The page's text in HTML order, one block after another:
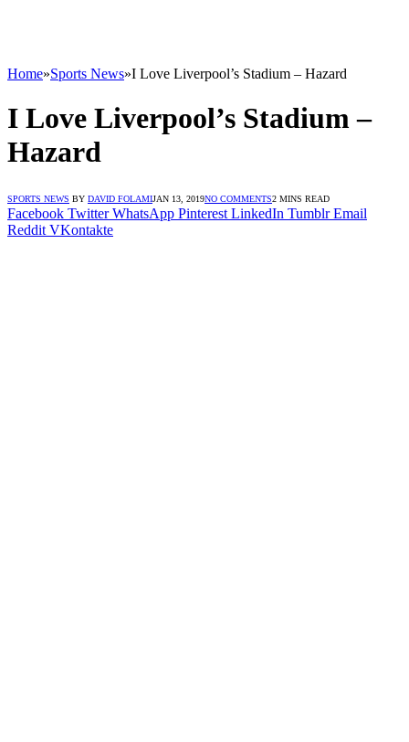
Home»Sports News»I Love Liverpool’s Stadium – Hazard
I Love Liverpool’s Stadium –
Hazard
SPORTS NEWS BY DAVID FOLAMIJAN 13, 2019NO COMMENTS2 MINS READ
Facebook Twitter WhatsApp Pinterest LinkedIn Tumblr Email
Reddit VKontakte